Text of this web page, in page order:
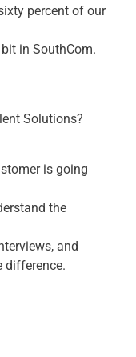
percent of our
in SouthCom.
Solutions?
is going
the
and
difference.